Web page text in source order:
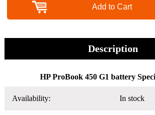
Add to Cart
Description
HP ProBook 450 G1 battery
Availability: In stock